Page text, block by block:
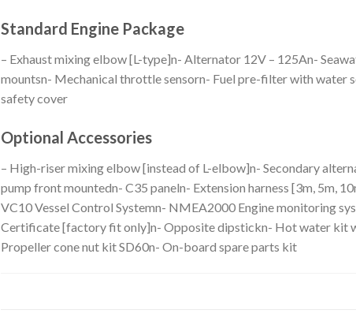
Standard Engine Package
– Exhaust mixing elbow [L-type]n- Alternator 12V – 125An-
mountsn- Mechanical throttle sensorn- Fuel pre-filter with water
safety cover
Optional Accessories
– High-riser mixing elbow [instead of L-elbow]n- Secondary
pump front mountedn- C35 paneln- Extension harness [3m, 5m,
VC10 Vessel Control Systemn- NMEA2000 Engine monitoring
Certificate [factory fit only]n- Opposite dipstickn- Hot water kit
Propeller cone nut kit SD60n- On-board spare parts kit